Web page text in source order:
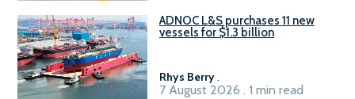
ADNOC L&S purchases 11 new
vessels for $1.3 billion
Rhys Berry.
7 August 2026 . 1 min read